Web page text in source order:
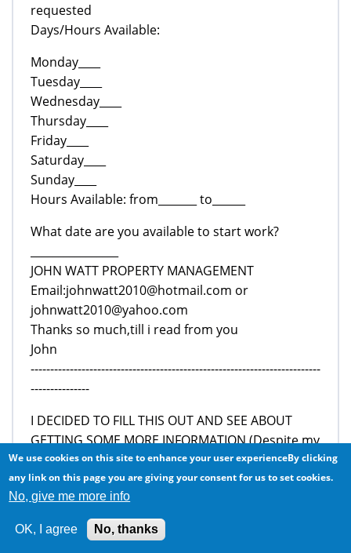
requested
Days/Hours Available:
Monday____
Tuesday____
Wednesday____
Thursday____
Friday____
Saturday____
Sunday____
Hours Available: from_______ to______
What date are you available to start work?
JOHN WATT PROPERTY MANAGEMENT
Email:johnwatt2010@hotmail.com or
johnwatt2010@yahoo.com
Thanks so much,till i read from you
John
--------------------------------------------------------------------------
---------------
I DECIDED TO FILL THIS OUT AND SEE ABOUT
GETTING SOME MORE INFORMATION (Despite my
red flag...to prove to myself that my scam radar
was working well). I responded and got this reply:
How are you doing today?
We use cookies on this site to enhance your user experienceBy clicking
any link on this page you are giving your consent for us to set cookies.
No, give me more info
OK, I agree No, thanks